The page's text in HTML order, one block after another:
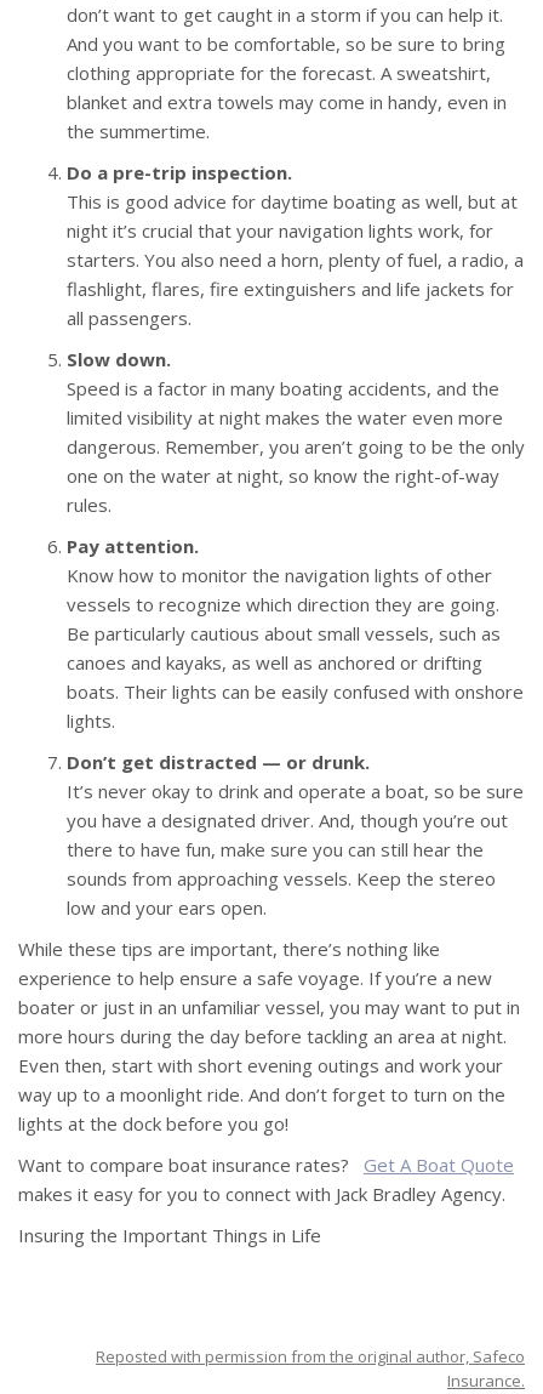
don’t want to get caught in a storm if you can help it.
And you want to be comfortable, so be sure to bring
clothing appropriate for the forecast. A sweatshirt,
blanket and extra towels may come in handy, even in
the summertime.
Do a pre-trip inspection.
This is good advice for daytime boating as well, but at
night it’s crucial that your navigation lights work, for
starters. You also need a horn, plenty of fuel, a radio, a
flashlight, flares, fire extinguishers and life jackets for
all passengers.
Slow down.
Speed is a factor in many boating accidents, and the
limited visibility at night makes the water even more
dangerous. Remember, you aren’t going to be the only
one on the water at night, so know the right-of-way
rules.
Pay attention.
Know how to monitor the navigation lights of other
vessels to recognize which direction they are going.
Be particularly cautious about small vessels, such as
canoes and kayaks, as well as anchored or drifting
boats. Their lights can be easily confused with onshore
lights.
Don’t get distracted — or drunk.
It’s never okay to drink and operate a boat, so be sure
you have a designated driver. And, though you’re out
there to have fun, make sure you can still hear the
sounds from approaching vessels. Keep the stereo
low and your ears open.
While these tips are important, there’s nothing like
experience to help ensure a safe voyage. If you’re a new
boater or just in an unfamiliar vessel, you may want to put in
more hours during the day before tackling an area at night.
Even then, start with short evening outings and work your
way up to a moonlight ride. And don’t forget to turn on the
lights at the dock before you go!
Want to compare boat insurance rates? Get A Boat Quote
makes it easy for you to connect with Jack Bradley Agency.
Insuring the Important Things in Life
Reposted with permission from the original author, Safeco
Insurance.